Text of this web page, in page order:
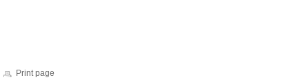
Print page